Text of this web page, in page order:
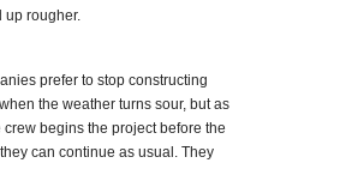
up rougher.
prefer to stop constructing
the weather turns sour, but as
crew begins the project before the
can continue as usual. They